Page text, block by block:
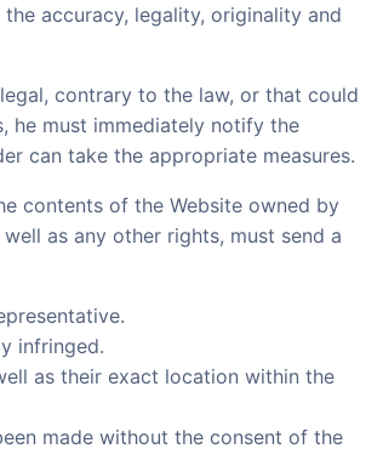
accuracy, legality, originality and
contrary to the law, or that could
he must immediately notify the
can take the appropriate measures.
contents of the Website owned by
as any other rights, must send a
infringed.
as their exact location within the
made without the consent of the